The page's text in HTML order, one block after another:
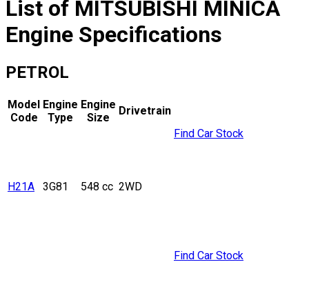
List of MITSUBISHI MINICA
Engine Specifications
PETROL
Model
Code
Engine
Type
Engine
Size
Drivetrain
H21A 3G81 548 cc 2WD
Find Car Stock
Find Car Stock